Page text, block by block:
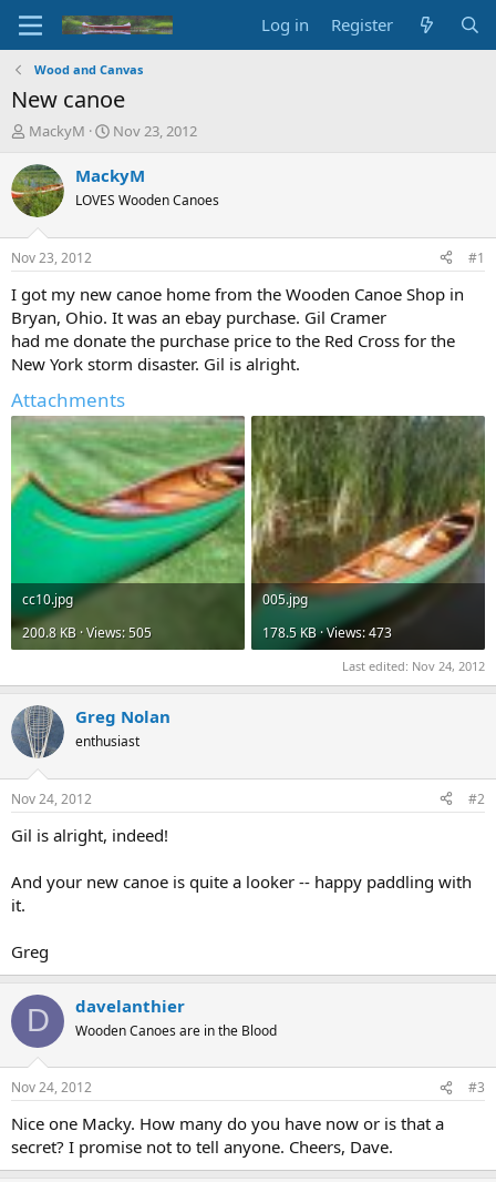
Log in Register
Wood and Canvas
New canoe
T
r
e
a
d
t
a
r
t
e
r
MackyM
S
a
t
t
e
Nov 23, 2012
MackyM
LOVES Wooden Canoes
Nov 23, 2012 #1
I got my new canoe home from the Wooden Canoe Shop in
Bryan, Ohio. It was an ebay purchase. Gil Cramer
had me donate the purchase price to the Red Cross for the
New York storm disaster. Gil is alright.
Attachments
cc10.jpg
200.8 KB · Views: 505
005.jpg
178.5 KB · Views: 473
Last edited: Nov 24, 2012
Greg Nolan
enthusiast
Nov 24, 2012 #2
Gil is alright, indeed!
And your new canoe is quite a looker -- happy paddling with
it.
Greg
D davelanthier
Wooden Canoes are in the Blood
Nov 24, 2012 #3
Nice one Macky. How many do you have now or is that a
secret? I promise not to tell anyone. Cheers, Dave.